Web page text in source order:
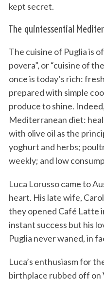
kept secret.
The quintessential
The cuisine of Puglia is
povera”, or “cuisine of
once is today’s rich:
prepared with simple
produce to shine.
Mediterranean diet:
with olive oil as the
yoghurt and herbs;
weekly; and low
Luca Lorusso came to
heart. His late wife,
they opened Café Latte
instant success but his
Puglia never waned, in
Luca’s enthusiasm for
birthplace rubbed off on